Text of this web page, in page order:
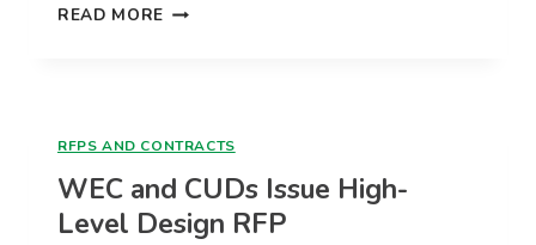
READ MORE CVFIBER
ENGINEERING
RFP
RFPS AND CONTRACTS
WEC and CUDs Issue High-
Level Design RFP